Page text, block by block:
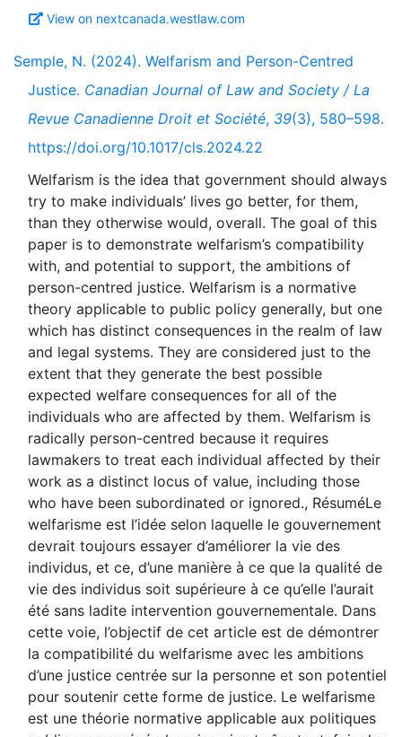
View on nextcanada.westlaw.com
Semple, N. (2024). Welfarism and Person-Centred
Justice. Canadian Journal of Law and Society / La
Revue Canadienne Droit et Société, 39(3), 580–598.
https://doi.org/10.1017/cls.2024.22
Welfarism is the idea that government should always
try to make individuals’ lives go better, for them,
than they otherwise would, overall. The goal of this
paper is to demonstrate welfarism’s compatibility
with, and potential to support, the ambitions of
person-centred justice. Welfarism is a normative
theory applicable to public policy generally, but one
which has distinct consequences in the realm of law
and legal systems. They are considered just to the
extent that they generate the best possible
expected welfare consequences for all of the
individuals who are affected by them. Welfarism is
radically person-centred because it requires
lawmakers to treat each individual affected by their
work as a distinct locus of value, including those
who have been subordinated or ignored., RésuméLe
welfarisme est l’idée selon laquelle le gouvernement
devrait toujours essayer d’améliorer la vie des
individus, et ce, d’une manière à ce que la qualité de
vie des individus soit supérieure à ce qu’elle l’aurait
été sans ladite intervention gouvernementale. Dans
cette voie, l’objectif de cet article est de démontrer
la compatibilité du welfarisme avec les ambitions
d’une justice centrée sur la personne et son potentiel
pour soutenir cette forme de justice. Le welfarisme
est une théorie normative applicable aux politiques